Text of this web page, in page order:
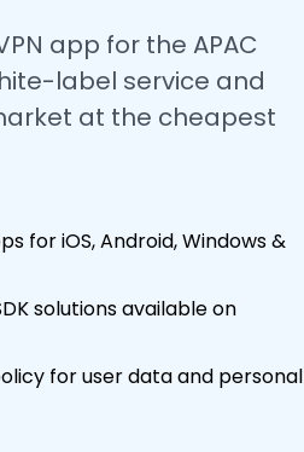
app for the APAC
label service and
at the cheapest
for iOS, Android, Windows &
solutions available on
for user data and personal